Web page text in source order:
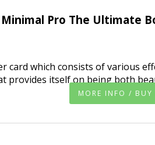
Minimal Pro The Ultimate
card which consists of various
itself on being both
MORE INFO / BUY